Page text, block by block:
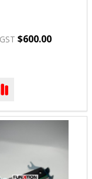
$600.00